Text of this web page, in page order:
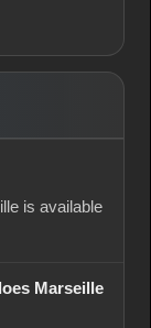
is available
Marseille